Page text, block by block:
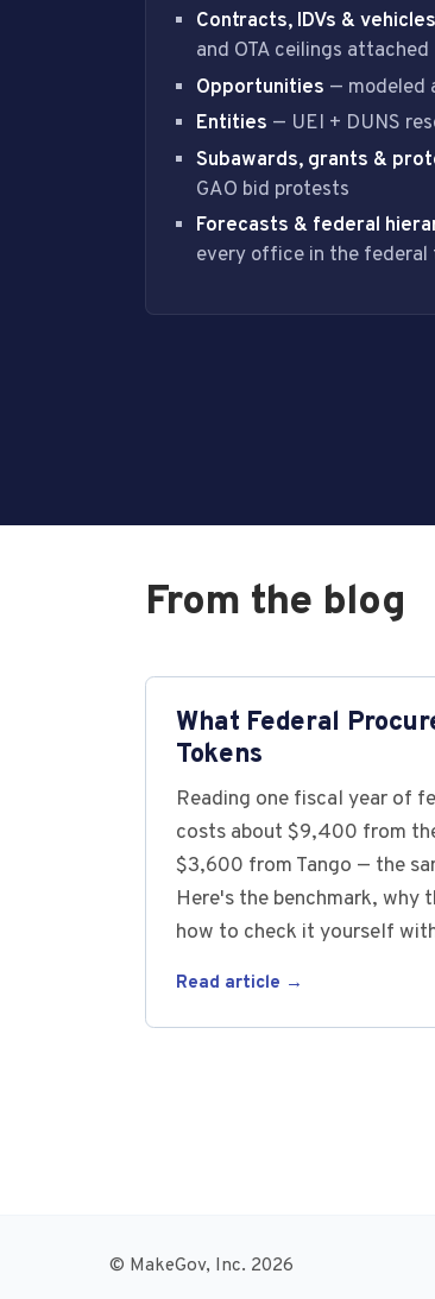
Contracts, IDVs & vehicles
and OTA ceilings attached
Opportunities — modeled
Entities — UEI + DUNS
Subawards, grants &
GAO bid protests
Forecasts & federal
every office in the federal
From the blog
What Federal
Tokens
Reading one fiscal year of
costs about $9,400 from
$3,600 from Tango — the
Here's the benchmark, why
how to check it yourself
Read article →
© MakeGov, Inc. 2026